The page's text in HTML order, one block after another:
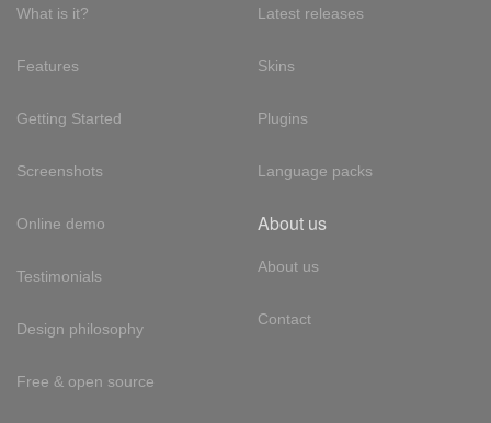
What is it?
Features
Getting Started
Screenshots
Online demo
Testimonials
Design philosophy
Free & open source
Latest releases
Skins
Plugins
Language packs
About us
About us
Contact